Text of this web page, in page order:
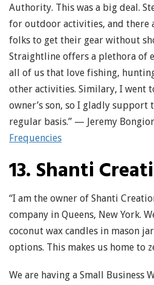
Authority. This was a big deal.
for outdoor activities, and there
folks to get their gear without
Straightline offers a plethora of
all of us that love fishing,
other activities. Similary, I went
owner’s son, so I gladly support
regular basis.” — Jeremy
Frequencies
13. Shanti
“I am the owner of Shanti
company in Queens, New York.
coconut wax candles in mason
options. This makes us home to
We are having a Small Business